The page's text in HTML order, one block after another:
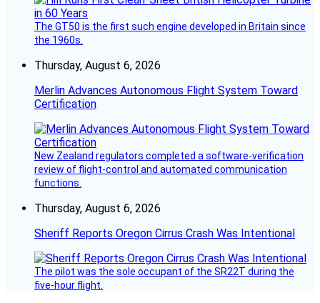
The GT50 is the first such engine developed in Britain since
the 1960s.
Thursday, August 6, 2026
Merlin Advances Autonomous Flight System Toward
Certification
New Zealand regulators completed a software-verification
review of flight-control and automated communication
functions.
Thursday, August 6, 2026
Sheriff Reports Oregon Cirrus Crash Was Intentional
The pilot was the sole occupant of the SR22T during the
five-hour flight.